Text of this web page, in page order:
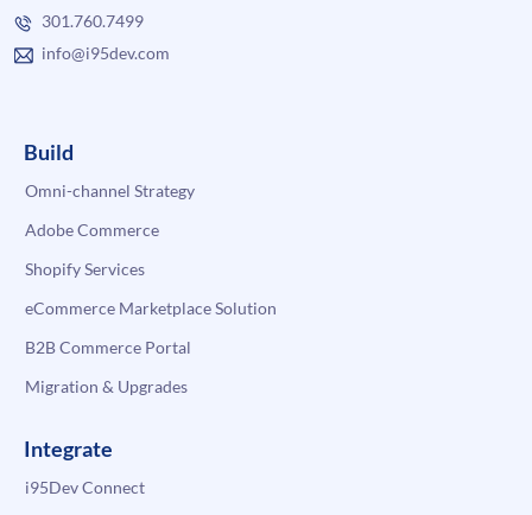
301.760.7499
info@i95dev.com
Build
Omni-channel Strategy
Adobe Commerce
Shopify Services
eCommerce Marketplace Solution
B2B Commerce Portal
Migration & Upgrades
Integrate
i95Dev Connect